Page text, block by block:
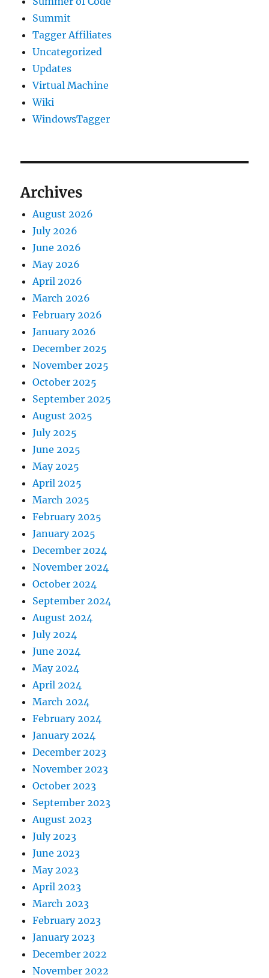
Summit
Tagger Affiliates
Uncategorized
Updates
Virtual Machine
Wiki
WindowsTagger
Archives
August 2026
July 2026
June 2026
May 2026
April 2026
March 2026
February 2026
January 2026
December 2025
November 2025
October 2025
September 2025
August 2025
July 2025
June 2025
May 2025
April 2025
March 2025
February 2025
January 2025
December 2024
November 2024
October 2024
September 2024
August 2024
July 2024
June 2024
May 2024
April 2024
March 2024
February 2024
January 2024
December 2023
November 2023
October 2023
September 2023
August 2023
July 2023
June 2023
May 2023
April 2023
March 2023
February 2023
January 2023
December 2022
November 2022